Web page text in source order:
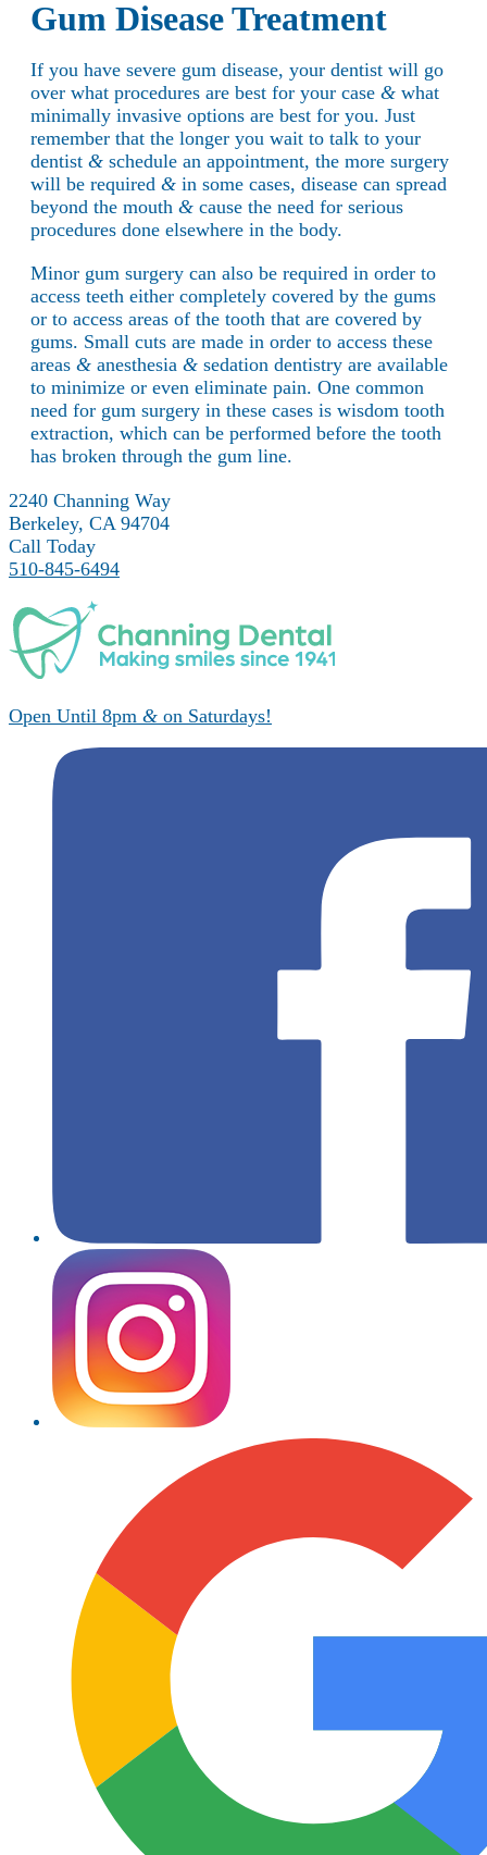
Gum Disease Treatment
If you have severe gum disease, your dentist will go
over what procedures are best for your case & what
minimally invasive options are best for you. Just
remember that the longer you wait to talk to your
dentist & schedule an appointment, the more surgery
will be required & in some cases, disease can spread
beyond the mouth & cause the need for serious
procedures done elsewhere in the body.
Minor gum surgery can also be required in order to
access teeth either completely covered by the gums
or to access areas of the tooth that are covered by
gums. Small cuts are made in order to access these
areas & anesthesia & sedation dentistry are available
to minimize or even eliminate pain. One common
need for gum surgery in these cases is wisdom tooth
extraction, which can be performed before the tooth
has broken through the gum line.
2240 Channing Way
Berkeley, CA 94704
Call Today
510-845-6494
Open Until 8pm & on Saturdays!